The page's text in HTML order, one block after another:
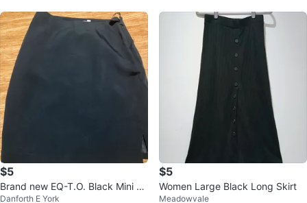
$5
Brand new EQ-T.O. Black Mini S
kirt -
Danforth E York
$5
Women Large Black Long Skirt
Meadowvale